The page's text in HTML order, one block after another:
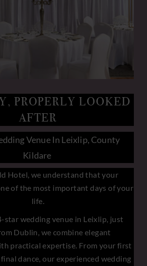
PROPERLY LOOKED
AFTER
Venue In Leixlip, County
Kildare
Hotel, we understand that your
of the most important days of your
life.
star wedding venue in Leixlip, just
Dublin, we combine elegant
practical expertise. From your first
dance, our experienced wedding